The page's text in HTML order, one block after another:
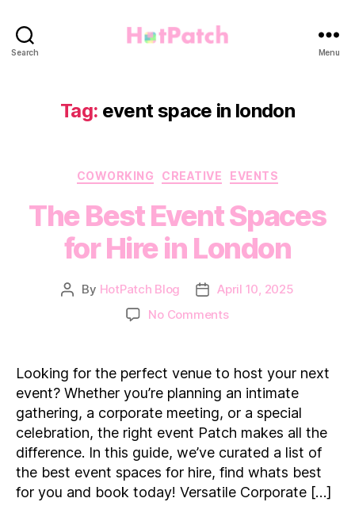
Search Menu
Tag: event space in london
Categories
COWORKING CREATIVE EVENTS
The Best Event Spaces
for Hire in London
Post
By HotPatch Blog
PostApril 10, 2025
No Commentson
Event
Spaces
for
Hire
in
London
Looking for the perfect venue to host your next
event? Whether you’re planning an intimate
gathering, a corporate meeting, or a special
celebration, the right event Patch makes all the
difference. In this guide, we’ve curated a list of
the best event spaces for hire, find whats best
for you and book today! Versatile Corporate […]